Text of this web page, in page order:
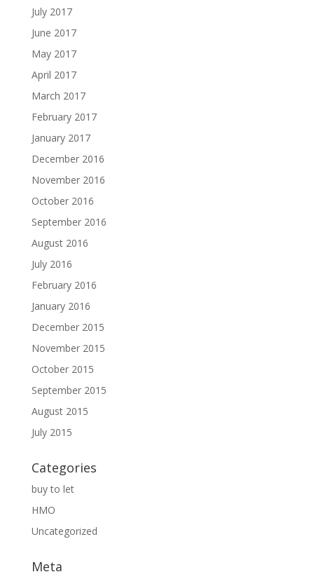
July 2017
June 2017
May 2017
April 2017
March 2017
February 2017
January 2017
December 2016
November 2016
October 2016
September 2016
August 2016
July 2016
February 2016
January 2016
December 2015
November 2015
October 2015
September 2015
August 2015
July 2015
Categories
buy to let
HMO
Uncategorized
Meta